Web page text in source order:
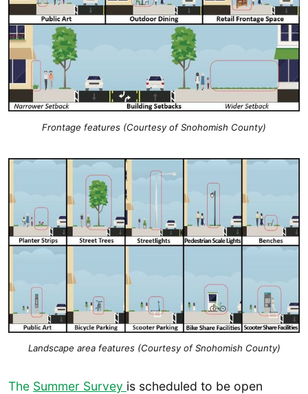
Frontage features (Courtesy of Snohomish County)
Landscape area features (Courtesy of Snohomish County)
The Summer Survey is scheduled to be open